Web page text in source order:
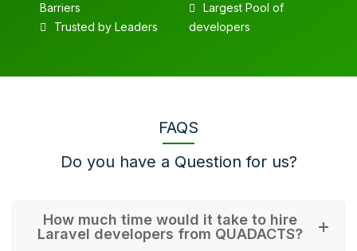
Barriers
Trusted by Leaders
Largest Pool of
developers
FAQS
Do you have a Question for us?
How much time would it take to hire
Laravel developers from QUADACTS?